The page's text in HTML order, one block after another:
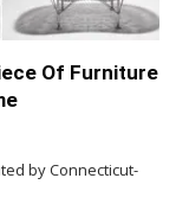
Of Furniture
by Connecticut-